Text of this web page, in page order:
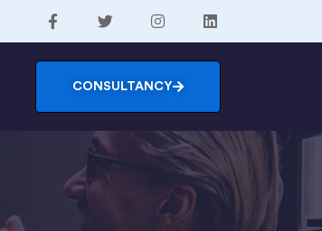
CONSULTANCY